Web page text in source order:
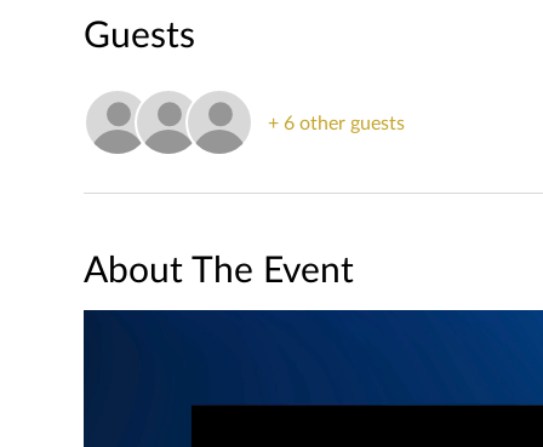
Guests
+ 6 other guests
About The Event